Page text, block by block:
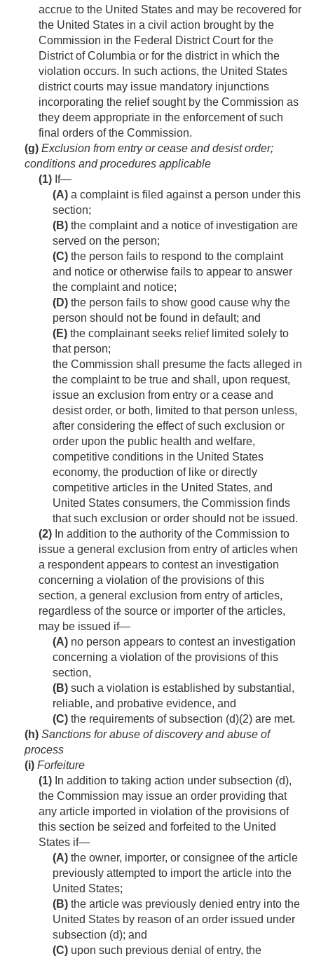
accrue to the United States and may be recovered for
the United States in a civil action brought by the
Commission in the Federal District Court for the
District of Columbia or for the district in which the
violation occurs. In such actions, the United States
district courts may issue mandatory injunctions
incorporating the relief sought by the Commission as
they deem appropriate in the enforcement of such
final orders of the Commission.
(g) Exclusion from entry or cease and desist order;
conditions and procedures applicable
(1) If—
(A) a complaint is filed against a person under this
section;
(B) the complaint and a notice of investigation are
served on the person;
(C) the person fails to respond to the complaint
and notice or otherwise fails to appear to answer
the complaint and notice;
(D) the person fails to show good cause why the
person should not be found in default; and
(E) the complainant seeks relief limited solely to
that person;
the Commission shall presume the facts alleged in
the complaint to be true and shall, upon request,
issue an exclusion from entry or a cease and
desist order, or both, limited to that person unless,
after considering the effect of such exclusion or
order upon the public health and welfare,
competitive conditions in the United States
economy, the production of like or directly
competitive articles in the United States, and
United States consumers, the Commission finds
that such exclusion or order should not be issued.
(2) In addition to the authority of the Commission to
issue a general exclusion from entry of articles when
a respondent appears to contest an investigation
concerning a violation of the provisions of this
section, a general exclusion from entry of articles,
regardless of the source or importer of the articles,
may be issued if—
(A) no person appears to contest an investigation
concerning a violation of the provisions of this
section,
(B) such a violation is established by substantial,
reliable, and probative evidence, and
(C) the requirements of subsection (d)(2) are met.
(h) Sanctions for abuse of discovery and abuse of
process
(i) Forfeiture
(1) In addition to taking action under subsection (d),
the Commission may issue an order providing that
any article imported in violation of the provisions of
this section be seized and forfeited to the United
States if—
(A) the owner, importer, or consignee of the article
previously attempted to import the article into the
United States;
(B) the article was previously denied entry into the
United States by reason of an order issued under
subsection (d); and
(C) upon such previous denial of entry, the